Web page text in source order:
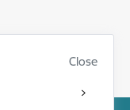
Close